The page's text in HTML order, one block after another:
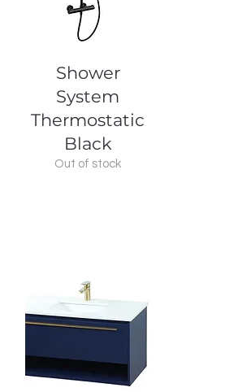
Quick View
Shower
System
Thermostatic
Black
Out of stock